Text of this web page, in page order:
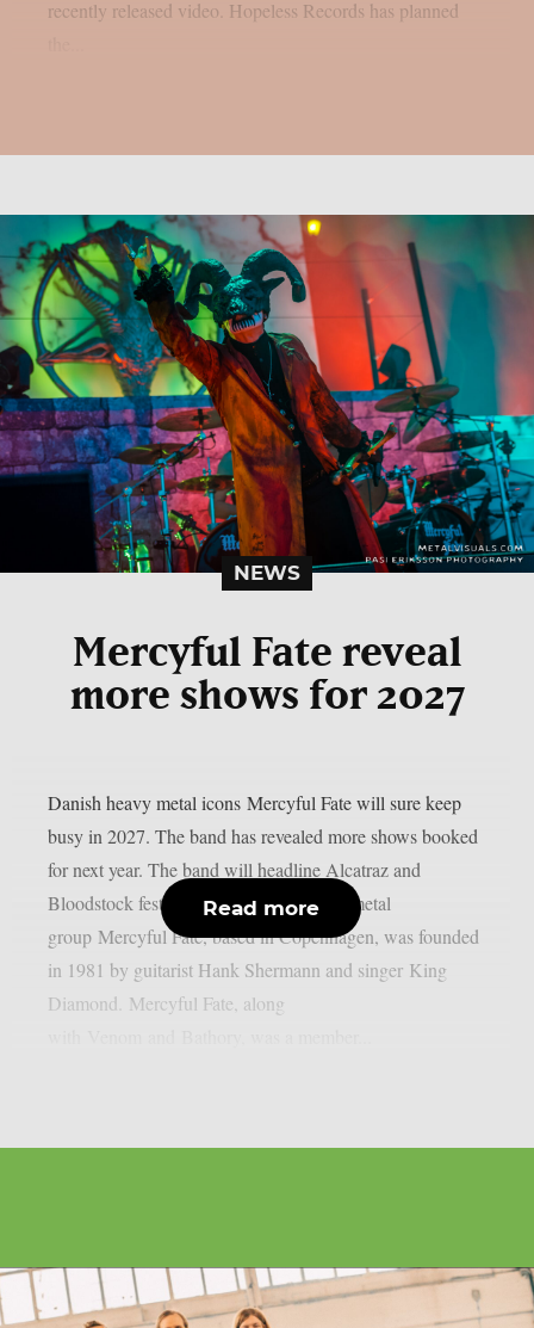
recently released video. Hopeless Records has planned
NEWS
Mercyful Fate reveal
more shows for 2027
Danish heavy metal icons Mercyful Fate will sure keep
busy in 2027. The band has revealed more shows booked
for next year. The band will headline Alcatraz and
Bloodstock festivals. The Danish heavy metal
group Mercyful Fate, based in Copenhagen, was founded
in 1981 by guitarist Hank Shermann and singer King
Diamond. Mercyful Fate, along
Read more